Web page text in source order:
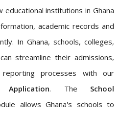
educational institutions in Ghana
academic records and
In Ghana, schools, colleges,
streamline their admissions,
processes with our
. The School
allows Ghana's schools to